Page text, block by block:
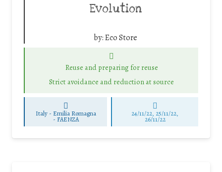
Evolution
by:Eco Store
Reuse and preparing for reuse
Strict avoidance and reduction at source
Italy - Emilia Romagna
- FAENZA
24/11/22, 25/11/22,
26/11/22